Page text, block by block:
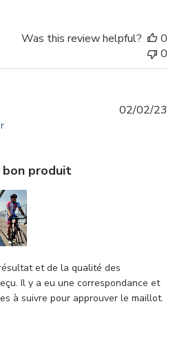
Was this review helpful?
0
0
produit
et de la qualité des
Il y a eu une correspondance et
à suivre pour approuver le maillot.
02/02/23